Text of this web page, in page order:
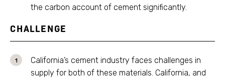
the carbon account of cement significantly.
CHALLENGE
California’s cement industry faces challenges in
supply for both of these materials. California, and